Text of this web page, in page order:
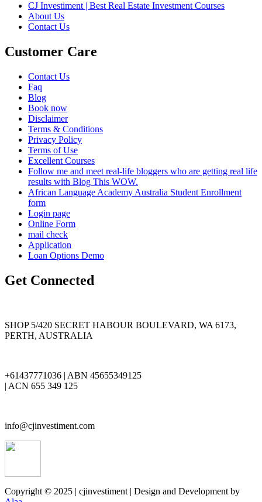
CJ Investiment | Best Real Estate Investment Courses
About Us
Contact Us
Customer Care
Contact Us
Faq
Blog
Book now
Disclaimer
Terms & Conditions
Privacy Policy
Terms of Use
Excellent Courses
Follow me and meet real-life bloggers who are getting real life
results with Blog This WOW.
African Language Academy Australia Student Enrollment
form
Login page
Online Form
mail check
Application
Loan Options Demo
Get Connected
SHOP 5/420 SECRET HABOUR BOULEVARD, WA 6173,
PERTH, AUSTRALIA
+61437771036 | ABN 45655349125
| ACN 655 349 125
info@cjinvestiment.com
Copyright © 2025 | cjinvestiment | Design and Development by